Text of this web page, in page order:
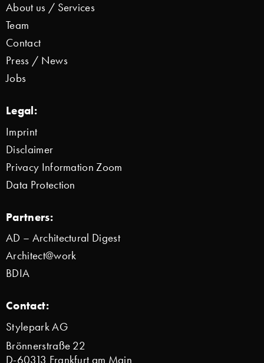
About us / Services
Team
Contact
Press / News
Jobs
Legal:
Imprint
Disclaimer
Privacy Information Zoom
Data Protection
Partners:
AD – Architectural Digest
Architect@work
BDIA
Contact:
Stylepark AG
Brönnerstraße 22
D-60313 Frankfurt am Main